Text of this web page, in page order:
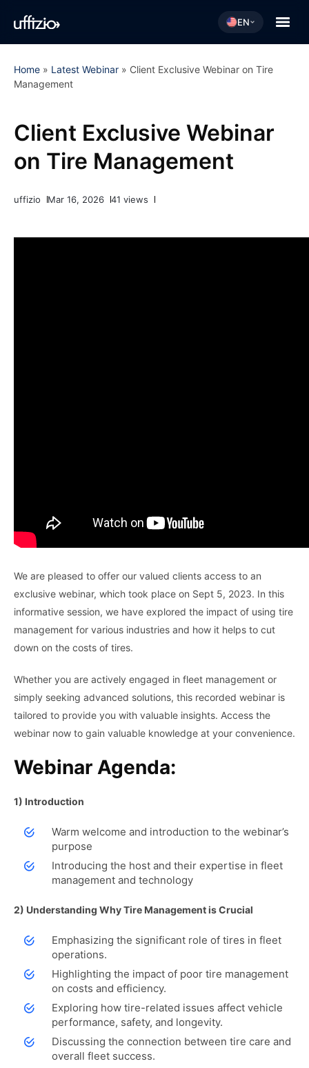
EN
Home » Latest Webinar » Client Exclusive Webinar on Tire
Management
Client Exclusive Webinar
on Tire Management
uffizio Mar 16, 2026 41 views
We are pleased to offer our valued clients access to an
exclusive webinar, which took place on Sept 5, 2023. In this
informative session, we have explored the impact of using tire
management for various industries and how it helps to cut
down on the costs of tires.
Whether you are actively engaged in fleet management or
simply seeking advanced solutions, this recorded webinar is
tailored to provide you with valuable insights. Access the
webinar now to gain valuable knowledge at your convenience.
Webinar Agenda:
1) Introduction
Warm welcome and introduction to the webinar’s
purpose
Introducing the host and their expertise in fleet
management and technology
2) Understanding Why Tire Management is Crucial
Emphasizing the significant role of tires in fleet
operations.
Highlighting the impact of poor tire management
on costs and efficiency.
Exploring how tire-related issues affect vehicle
performance, safety, and longevity.
Discussing the connection between tire care and
overall fleet success.